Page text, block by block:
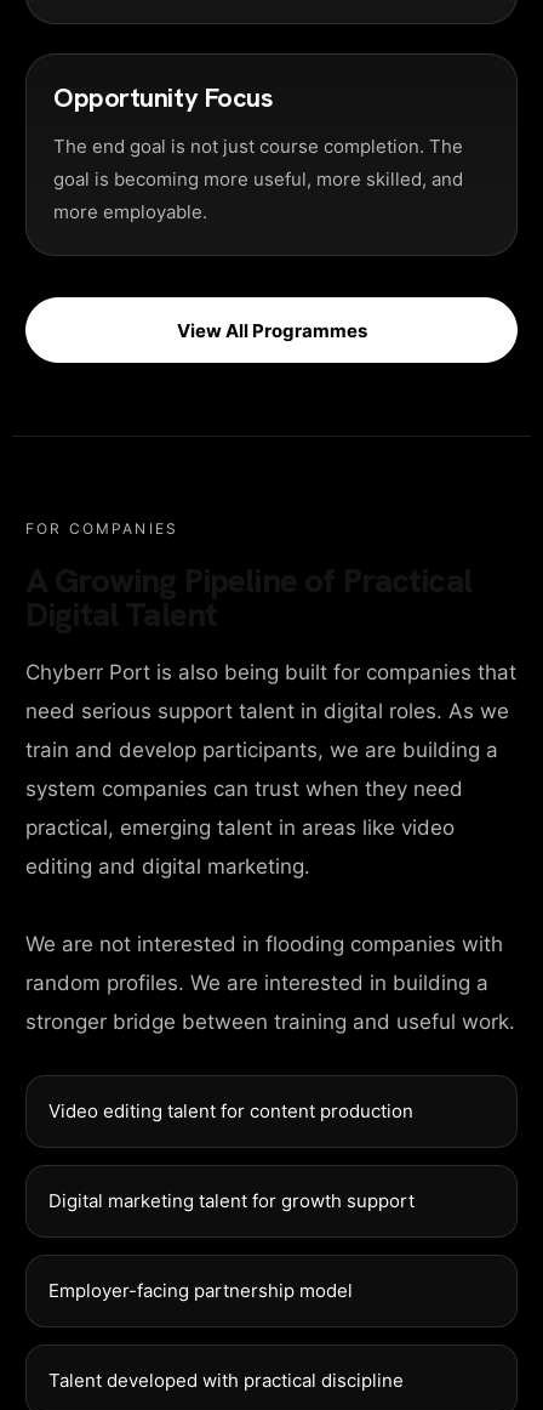
Opportunity Focus
The end goal is not just course completion. The
goal is becoming more useful, more skilled, and
more employable.
View All Programmes
FOR COMPANIES
Chyberr Port is also being built for companies that
need serious support talent in digital roles. As we
train and develop participants, we are building a
system companies can trust when they need
practical, emerging talent in areas like video
editing and digital marketing.
We are not interested in flooding companies with
random profiles. We are interested in building a
stronger bridge between training and useful work.
Video editing talent for content production
Digital marketing talent for growth support
Employer-facing partnership model
Talent developed with practical discipline